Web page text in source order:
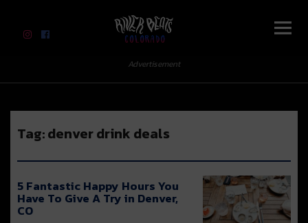
River Beats Colorado
Advertisement
Tag:denver drink deals
5 Fantastic Happy Hours You
Have To Give A Try in Denver,
CO